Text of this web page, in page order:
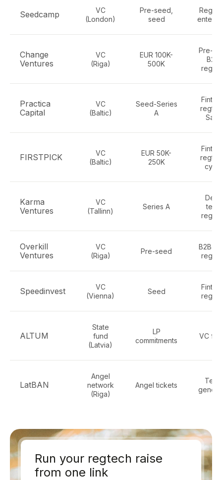
Seedcamp
VC
(London)
Pre-seed,
seed
Change
Ventures
VC
(Riga)
EUR 100K-
500K
Pre-
B2B,
Practica
Capital
VC
(Baltic)
Seed-Series
A
SaaS
FIRSTPICK
VC
(Baltic)
EUR 50K-
250K
Karma
Ventures
VC
(Tallinn)
Series A
tech,
Overkill
Ventures
VC
(Riga)
Pre-seed
B2B
Speedinvest
VC
(Vienna)
Seed
ALTUM
State
fund
(Latvia)
LP
commitments
VC
LatBAN
Angel
network
(Riga)
Angel tickets
Run your regtech raise
from one link